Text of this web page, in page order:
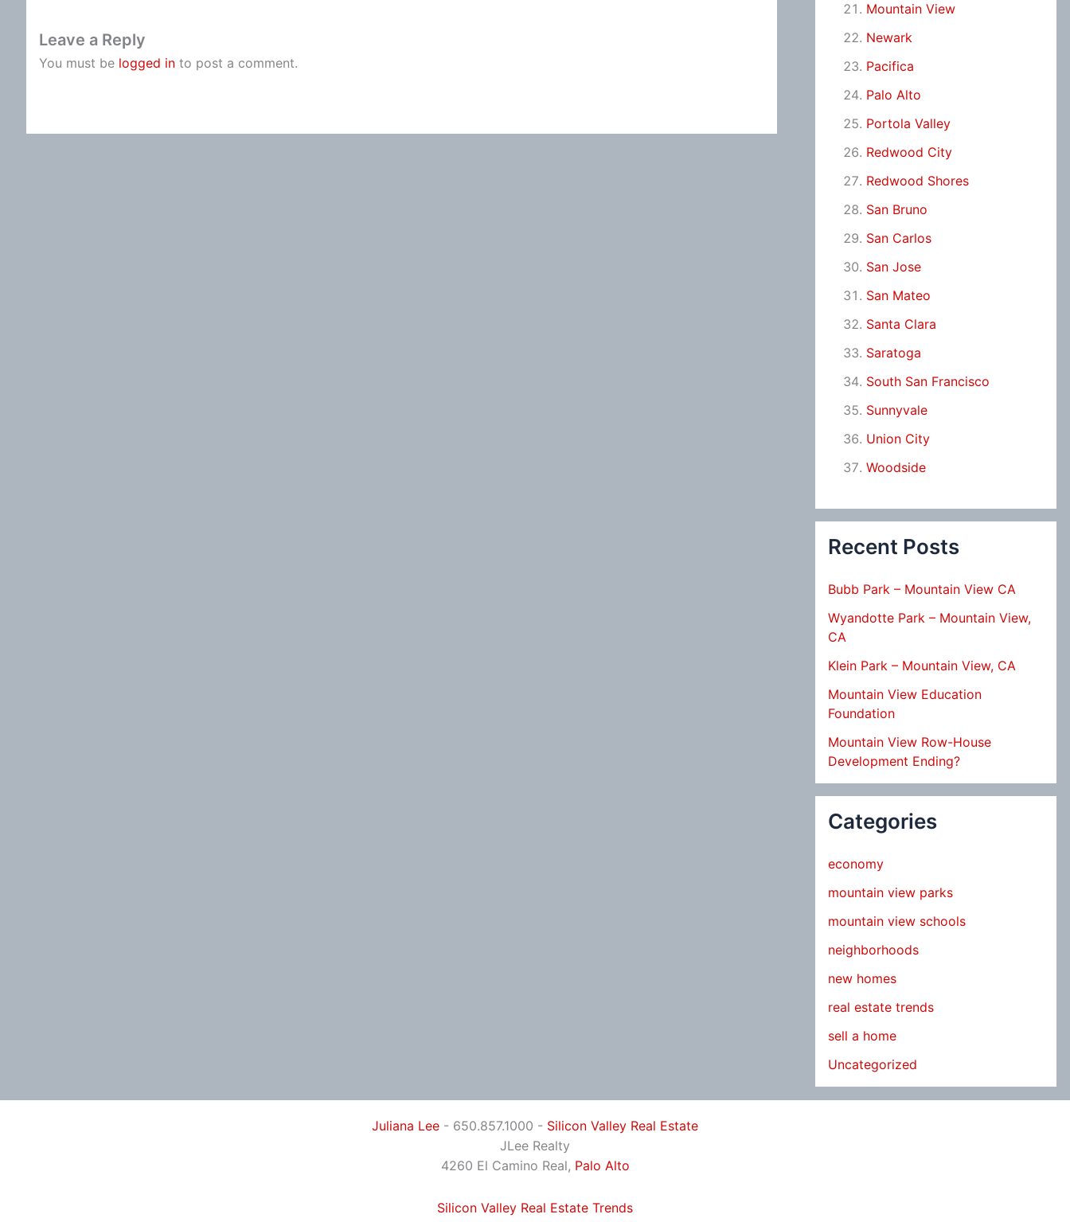
Leave a Reply
You must be logged in to post a comment.
Mountain View
Newark
Pacifica
Palo Alto
Portola Valley
Redwood City
Redwood Shores
San Bruno
San Carlos
San Jose
San Mateo
Santa Clara
Saratoga
South San Francisco
Sunnyvale
Union City
Woodside
Recent Posts
Bubb Park – Mountain View CA
Wyandotte Park – Mountain View,
CA
Klein Park – Mountain View, CA
Mountain View Education
Foundation
Mountain View Row-House
Development Ending?
Categories
economy
mountain view parks
mountain view schools
neighborhoods
new homes
real estate trends
sell a home
Uncategorized
Juliana Lee - 650.857.1000 - Silicon Valley Real Estate
JLee Realty
4260 El Camino Real, Palo Alto
Silicon Valley Real Estate Trends